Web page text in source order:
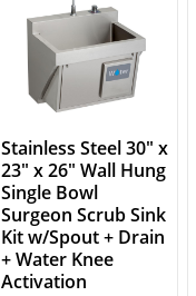
Stainless Steel 30" x
23" x 26" Wall Hung
Single Bowl
Surgeon Scrub Sink
Kit w/Spout + Drain
+ Water Knee
Activation